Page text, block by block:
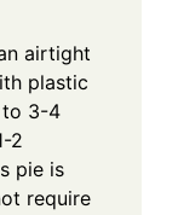
airtight
plastic
to 3-4
2
pie is
require